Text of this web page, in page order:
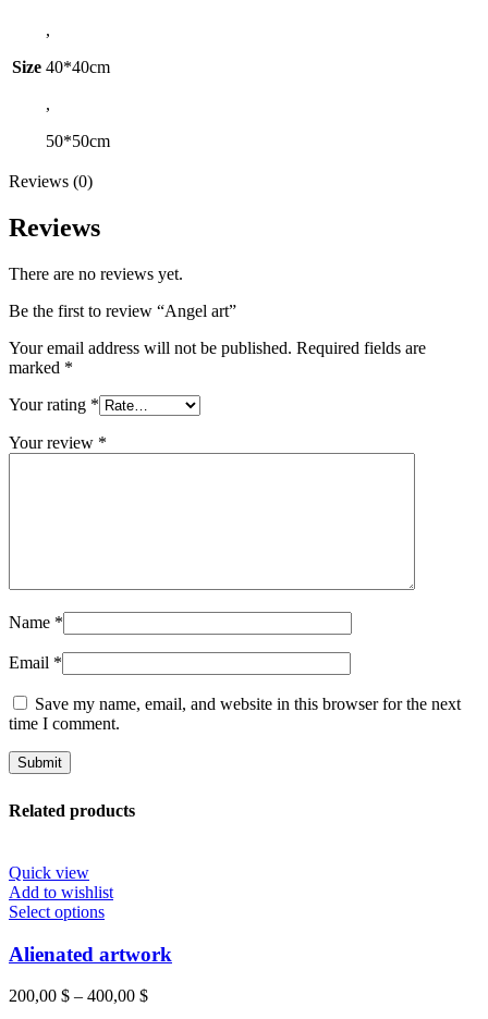
Size
,
40*40cm
,
50*50cm
Reviews (0)
Reviews
There are no reviews yet.
Be the first to review “Angel art”
Your email address will not be published. Required fields are
marked *
Your rating *
Your review *
Name *
Email *
Save my name, email, and website in this browser for the next
time I comment.
Related products
Quick view
Add to wishlist
Select optionsThis
has
multiple
variants.
The
Alienated artwork
200,00 $ – 400,00 $Price